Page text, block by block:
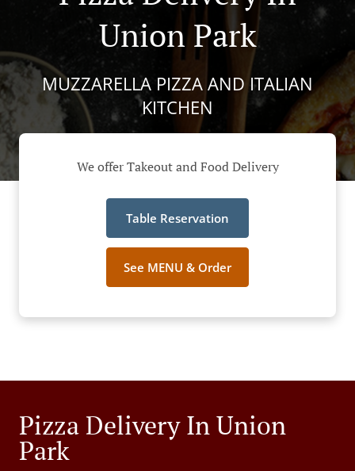
Union Park
MUZZARELLA PIZZA AND ITALIAN
KITCHEN
We offer Takeout and Food Delivery
Table Reservation
See MENU & Order
Pizza Delivery In Union
Park